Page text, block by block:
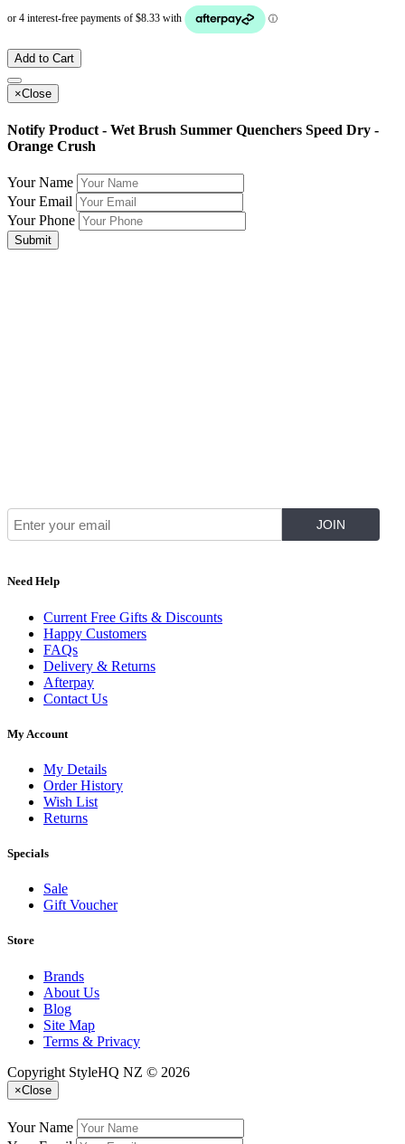
Add to Cart
×Close
Notify Product - Wet Brush Summer Quenchers Speed Dry -
Orange Crush
Your Name
Your Email
Your Phone
Submit
Need Help
Current Free Gifts & Discounts
Happy Customers
FAQs
Delivery & Returns
Afterpay
Contact Us
My Account
My Details
Order History
Wish List
Returns
Specials
Sale
Gift Voucher
Store
Brands
About Us
Blog
Site Map
Terms & Privacy
Copyright StyleHQ NZ © 2026
×Close
Your Name